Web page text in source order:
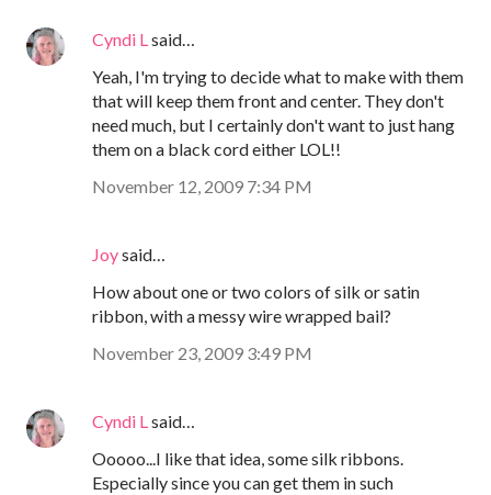
Cyndi L said…
Yeah, I'm trying to decide what to make with them
that will keep them front and center. They don't
need much, but I certainly don't want to just hang
them on a black cord either LOL!!
November 12, 2009 7:34 PM
Joysaid…
How about one or two colors of silk or satin
ribbon, with a messy wire wrapped bail?
November 23, 2009 3:49 PM
Cyndi L said…
Ooooo...I like that idea, some silk ribbons.
Especially since you can get them in such